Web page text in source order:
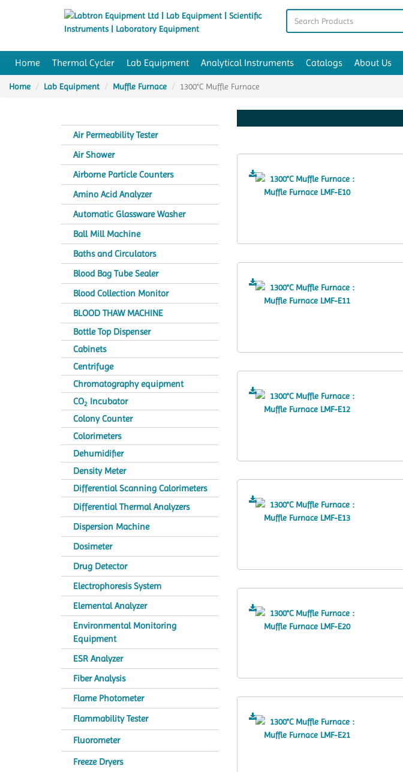
Home Thermal Cycler Lab Equipment Analytical Instruments Catalogs About Us
Home Lab Equipment Muffle Furnace 1300°C Muffle Furnace
Air Permeability Tester
Air Shower
Airborne Particle Counters
Amino Acid Analyzer
Automatic Glassware Washer
Ball Mill Machine
Baths and Circulators
Blood Bag Tube Sealer
Blood Collection Monitor
BLOOD THAW MACHINE
Bottle Top Dispenser
Cabinets
Centrifuge
Chromatography equipment
CO2 Incubator
Colony Counter
Colorimeters
Dehumidifier
Density Meter
Differential Scanning Calorimeters
Differential Thermal Analyzers
Dispersion Machine
Dosimeter
Drug Detector
Electrophoresis System
Elemental Analyzer
Environmental Monitoring
Equipment
ESR Analyzer
Fiber Analysis
Flame Photometer
Flammability Tester
Fluorometer
Freeze Dryers